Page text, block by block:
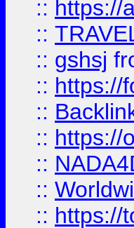
:: https://
::
:: gshsj
:: https://
::
:: https://
::
::
:: https://